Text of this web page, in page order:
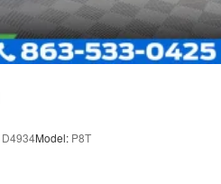
D4934Model: P8T